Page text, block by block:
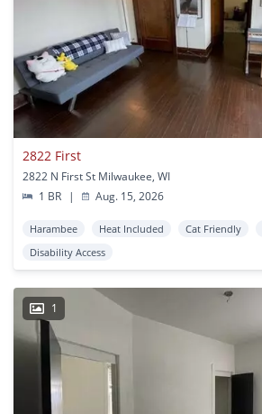
2822 First
2822 N First St Milwaukee, WI
1 BR
| Aug. 15, 2026
Harambee Heat Included Cat Friendly
Disability Access
1